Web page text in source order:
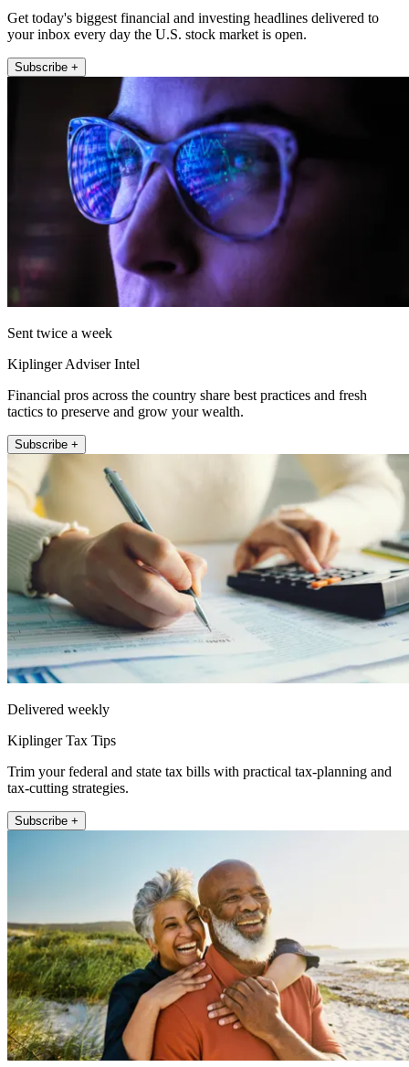
Get today's biggest financial and investing headlines delivered to
your inbox every day the U.S. stock market is open.
Subscribe +
Sent twice a week
Kiplinger Adviser Intel
Financial pros across the country share best practices and fresh
tactics to preserve and grow your wealth.
Subscribe +
Delivered weekly
Kiplinger Tax Tips
Trim your federal and state tax bills with practical tax-planning and
tax-cutting strategies.
Subscribe +